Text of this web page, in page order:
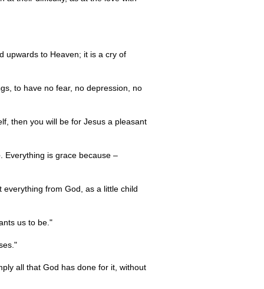
upwards to Heaven; it is a cry of
to have no fear, no depression, no
then you will be for Jesus a pleasant
Everything is grace because –
from God, as a little child
us to be."
all that God has done for it, without